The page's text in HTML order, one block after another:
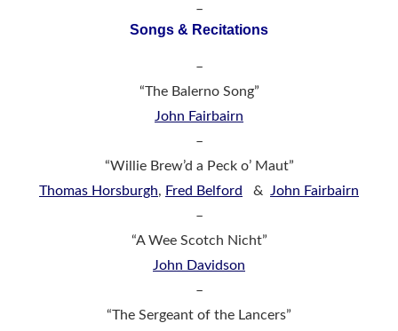
–
Songs & Recitations
–
“The Balerno Song”
John Fairbairn
–
“Willie Brew’d a Peck o’ Maut”
Thomas Horsburgh, Fred Belford &
John Fairbairn
–
“A Wee Scotch Nicht”
John Davidson
–
“The Sergeant of the Lancers”